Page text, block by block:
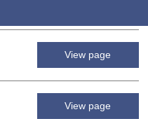
View page
View page